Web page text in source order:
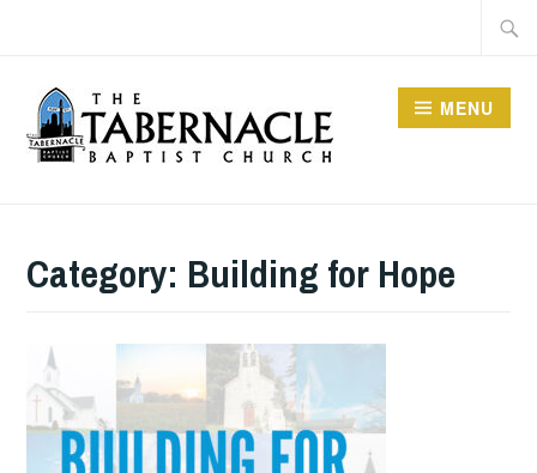
content
CHURCH
MENU
Category: Building for Hope